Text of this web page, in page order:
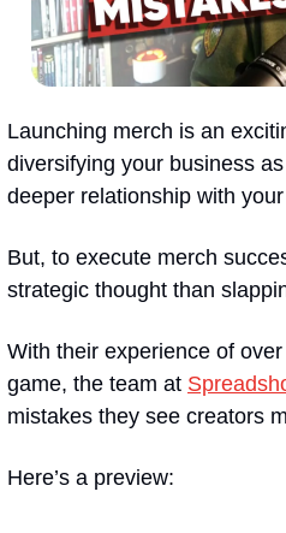
Launching merch is an
diversifying your business
deeper relationship with
But, to execute merch
strategic thought than
With their experience of
game, the team at
mistakes they see creators
Here’s a preview: